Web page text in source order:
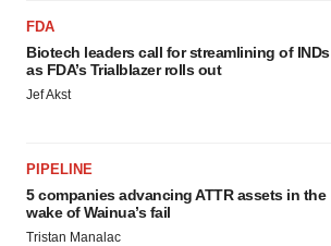
FDA
Biotech leaders call for streamlining of INDs
as FDA’s Trialblazer rolls out
Jef Akst
PIPELINE
5 companies advancing ATTR assets in the
wake of Wainua’s fail
Tristan Manalac